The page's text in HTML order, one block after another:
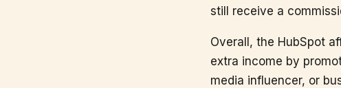
still receive a
Overall, the HubSpot
extra income by
media influencer, or